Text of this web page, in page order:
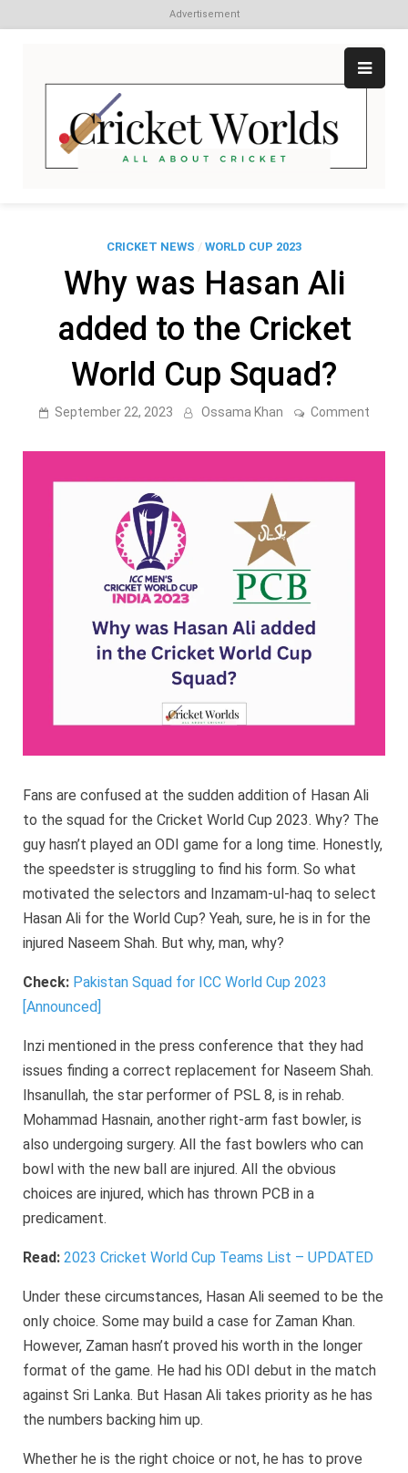
Advertisement
content
CRICKET NEWS / WORLD CUP 2023
Why was Hasan Ali
added to the Cricket
World Cup Squad?
September 22, 2023 Ossama Khan Comment
Hasan
Fans are confused at the sudden addition of Hasan Ali
to the squad for the Cricket World Cup 2023. Why? The
guy hasn’t played an ODI game for a long time. Honestly,
the speedster is struggling to find his form. So what
motivated the selectors and Inzamam-ul-haq to select
Hasan Ali for the World Cup? Yeah, sure, he is in for the
injured Naseem Shah. But why, man, why?
Check: Pakistan Squad for ICC World Cup 2023
[Announced]
Inzi mentioned in the press conference that they had
issues finding a correct replacement for Naseem Shah.
Ihsanullah, the star performer of PSL 8, is in rehab.
Mohammad Hasnain, another right-arm fast bowler, is
also undergoing surgery. All the fast bowlers who can
bowl with the new ball are injured. All the obvious
choices are injured, which has thrown PCB in a
predicament.
Read: 2023 Cricket World Cup Teams List – UPDATED
Under these circumstances, Hasan Ali seemed to be the
only choice. Some may build a case for Zaman Khan.
However, Zaman hasn’t proved his worth in the longer
format of the game. He had his ODI debut in the match
against Sri Lanka. But Hasan Ali takes priority as he has
the numbers backing him up.
Whether he is the right choice or not, he has to prove